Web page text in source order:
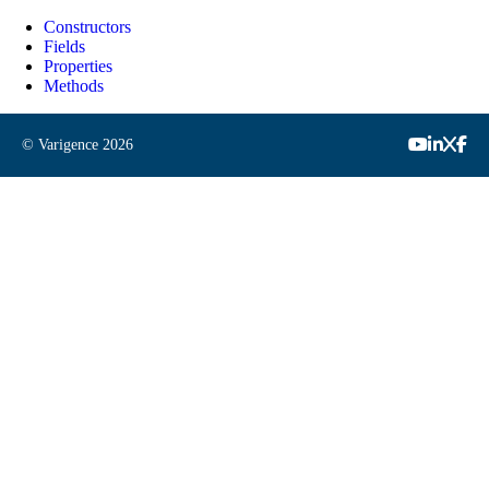
Constructors
Fields
Properties
Methods
© Varigence 2026